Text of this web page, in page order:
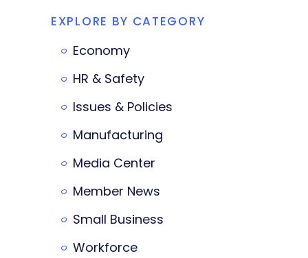
EXPLORE BY CATEGORY
Economy
HR & Safety
Issues & Policies
Manufacturing
Media Center
Member News
Small Business
Workforce